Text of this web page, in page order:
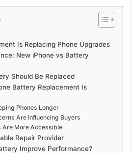
Is Replacing Phone Upgrades
New iPhone vs Battery
Should Be Replaced
Battery Replacement Is
Phones Longer
Are Influencing Buyers
Are More Accessible
Repair Provider
Improve Performance?